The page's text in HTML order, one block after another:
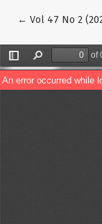
← Return to
Vol 47 No 2